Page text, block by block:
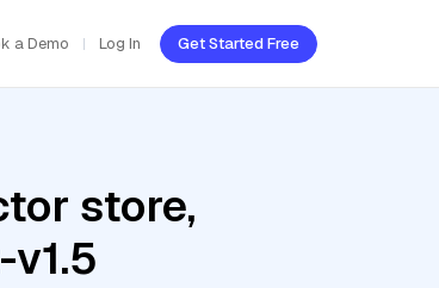
a Demo Log In Get Started Free
store,